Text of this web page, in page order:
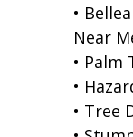
•
Near
• Palm
•
• Tree